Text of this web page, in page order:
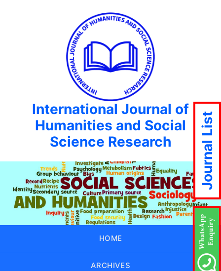
International Journal of
Humanities and Social
Science Research
HOME
ARCHIVES
Journal List